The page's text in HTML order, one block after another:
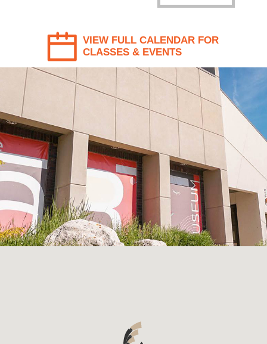
VIEW FULL CALENDAR FOR
CLASSES & EVENTS